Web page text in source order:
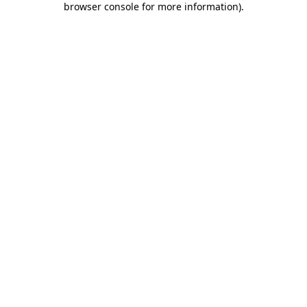
browser console for more information).